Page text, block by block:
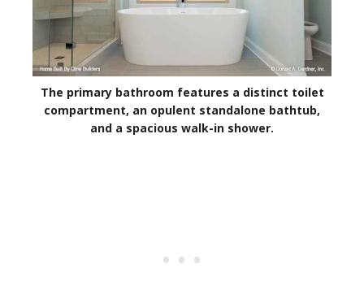
The primary bathroom features a distinct toilet
compartment, an opulent standalone bathtub,
and a spacious walk-in shower.